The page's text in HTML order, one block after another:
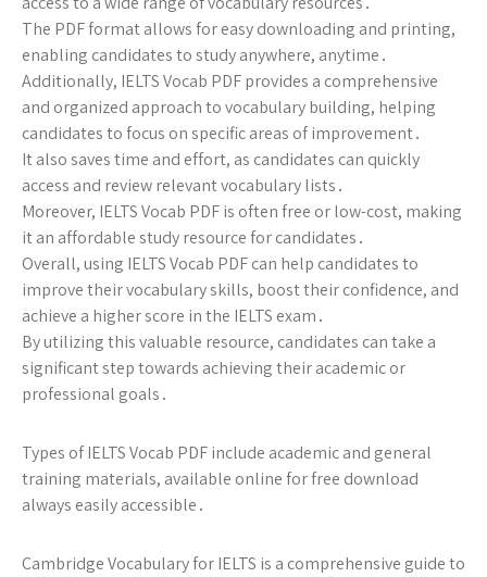
The PDF format allows for easy downloading and printing,
enabling candidates to study anywhere, anytime․
Additionally, IELTS Vocab PDF provides a comprehensive
and organized approach to vocabulary building, helping
candidates to focus on specific areas of improvement․
It also saves time and effort, as candidates can quickly
access and review relevant vocabulary lists․
Moreover, IELTS Vocab PDF is often free or low-cost, making
it an affordable study resource for candidates․
Overall, using IELTS Vocab PDF can help candidates to
improve their vocabulary skills, boost their confidence, and
achieve a higher score in the IELTS exam․
By utilizing this valuable resource, candidates can take a
significant step towards achieving their academic or
professional goals․
Types of IELTS Vocab PDF include academic and general
training materials, available online for free download
always easily accessible․
Cambridge Vocabulary for IELTS is a comprehensive guide to